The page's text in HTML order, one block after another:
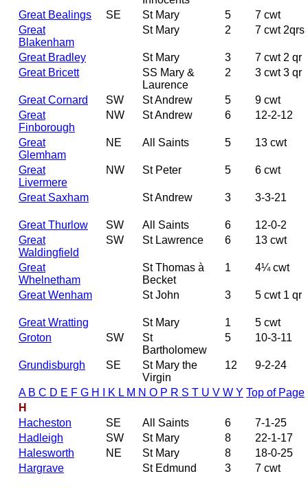
Great Bealings
SE St Mary 5
7 cwt
Great
Blakenham
St Mary 2 7 cwt 2qrs
Great Bradley St Mary 3
7 cwt 2 qr
Great Bricett
SS Mary &
Laurence
2 3 cwt 3 qr
Great Cornard SW St Andrew 5
9 cwt
Great
Finborough
NW St Andrew 6 12-2-12
Great
Glemham
NE All Saints 5 13 cwt
Great
Livermere
NW St Peter 5 6 cwt
Great Saxham St Andrew 3 3-3-21
Great Thurlow SW All Saints 6
12-0-2
Great
Waldingfield
SW St Lawrence 6 13 cwt
Great
Whelnetham
St Thomas à
Becket
1 4¼ cwt
Great Wenham St John 3 5 cwt 1 qr
Great Wratting St Mary 1
5 cwt
Groton
SW
St
Bartholomew
5 10-3-11
Grundisburgh SE
St Mary the
Virgin
12 9-2-24
AB C D E F G H K L M N O P R S T U V W Y Top of Page
H
Hacheston
SE All Saints 6
7-1-25
Hadleigh
SW St Mary 8
22-1-17
Halesworth
NE St Mary 8
18-0-25
Hargrave
St Edmund 3 7 cwt